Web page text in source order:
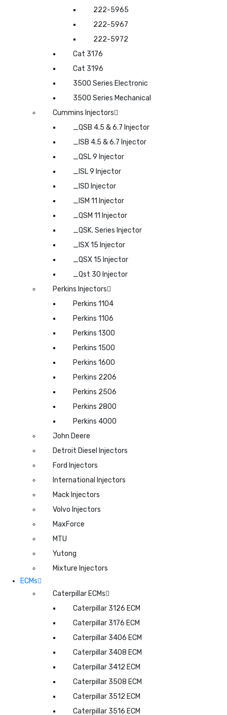
222-5965
222-5967
222-5972
Cat 3176
Cat 3196
3500 Series Electronic
3500 Series Mechanical
Cummins Injectors
_QSB 4.5 & 6.7 Injector
_ISB 4.5 & 6.7 Injector
_QSL 9 Injector
_ISL 9 Injector
_ISD Injector
_ISM 11 Injector
_QSM 11 Injector
_QSK. Series Injector
_ISX 15 Injector
_QSX 15 Injector
_Qst 30 Injector
Perkins Injectors
Perkins 1104
Perkins 1106
Perkins 1300
Perkins 1500
Perkins 1600
Perkins 2206
Perkins 2506
Perkins 2800
Perkins 4000
John Deere
Detroit Diesel Injectors
Ford Injectors
International Injectors
Mack Injectors
Volvo Injectors
MaxForce
MTU
Yutong
Mixture Injectors
ECMs
Caterpillar ECMs
Caterpillar 3126 ECM
Caterpillar 3176 ECM
Caterpillar 3406 ECM
Caterpillar 3408 ECM
Caterpillar 3412 ECM
Caterpillar 3508 ECM
Caterpillar 3512 ECM
Caterpillar 3516 ECM